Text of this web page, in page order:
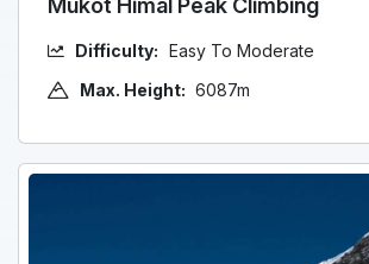
Mukot Himal Peak Climbing
Difficulty: Easy To Moderate
Max. Height: 6087m